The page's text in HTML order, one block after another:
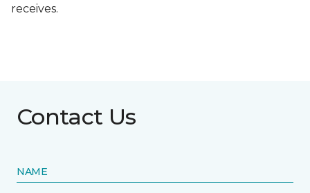
receives.
Contact Us
NAME